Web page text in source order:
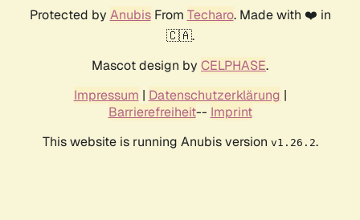
Protected by AnubisFrom Techaro. Made with ❤️ in
🇨🇦.
Mascot design by CELPHASE.
Impressum | Datenschutzerklärung |
Barrierefreiheit-- Imprint
This website is running Anubis version v1.26.2.